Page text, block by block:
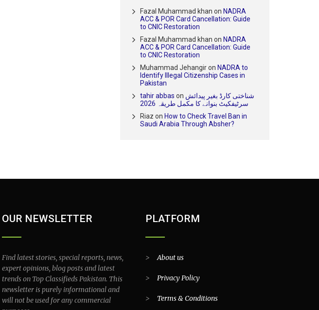
Fazal Muhammad khan on NADRA
ACC & POR Card Cancellation: Guide
to CNIC Restoration
Fazal Muhammad khan on NADRA
ACC & POR Card Cancellation: Guide
to CNIC Restoration
Muhammad Jehangiron NADRA to
Identify Illegal Citizenship Cases in
Pakistan
tahir abbas on شناختی کارڈ بغیر پیدائش
سرٹیفکیٹ بنوانے کا مکمل طریقہ 2026
Riaz on How to Check Travel Ban in
Saudi Arabia Through Absher?
OUR NEWSLETTER
Find latest stories, special reports, news,
expert opinions, blog posts and latest
trends on Top Classifieds Pakistan. This
newsletter is purely informational and
will not be used for any commercial
PLATFORM
>About us
> Privacy Policy
> Terms & Conditions